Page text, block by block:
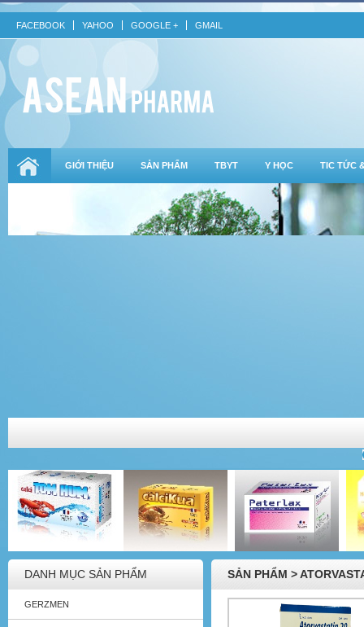
FACEBOOK YAHOO GOOGLE + GMAIL
GIỚI THIỆU SẢN PHẨM TBYT Y HỌC TIC TỨC
DANH MỤC SẢN PHẨM
GERZMEN
SẢN PHẨM >